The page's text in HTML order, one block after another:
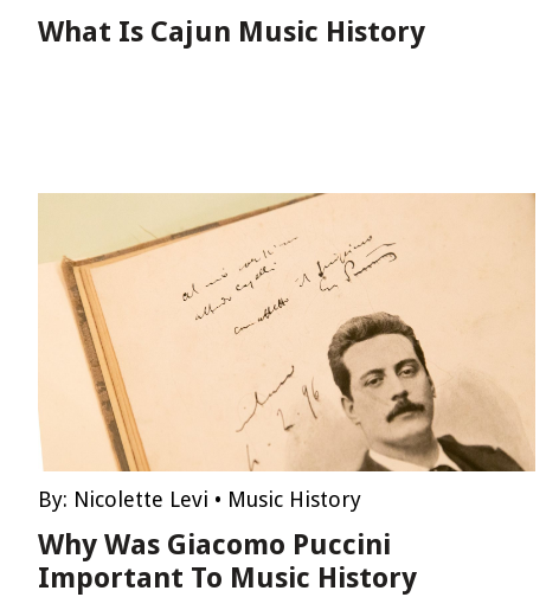
What Is Cajun Music History
By: Nicolette Levi • Music History
Why Was Giacomo Puccini
Important To Music History